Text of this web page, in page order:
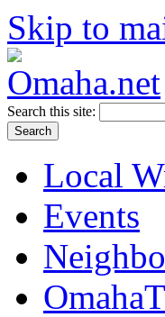
Skip to
Search this site:
Local
Events